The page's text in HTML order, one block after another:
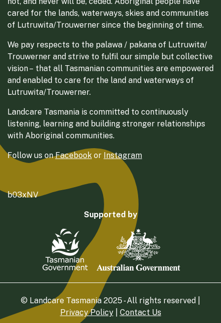
cared for the lands, waterways, skies and communities
of Lutruwita/Trouwerner since the beginning of time.
We pay respects to the palawa / pakana of Lutruwita/
Trouwerner and strive to fulfil our simple but collective
vision – that all Tasmanian communities are empowered
and enabled to care for the land and waterways of
Lutruwita/Trouwerner.
Landcare Tasmania is committed to continuously
listening, learning and building stronger relationships
with Aboriginal communities.
Follow us onFacebook or Instagram
b03xNV
Supported by
© Landcare Tasmania 2025 - All rights reserved |
Privacy Policy| Contact Us